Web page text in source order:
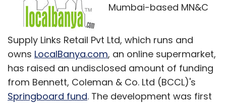
Mumbai-based MN&C
Supply Links Retail Pvt Ltd, which runs and
owns LocalBanya.com, an online supermarket,
has raised an undisclosed amount of funding
from Bennett, Coleman & Co. Ltd (BCCL)'s
Springboard fund. The development was first